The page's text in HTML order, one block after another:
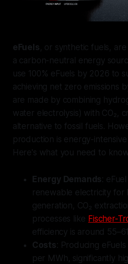
eFuels, or synthetic fuels,
a carbon-neutral energy
use 100% eFuels by 2026 to
achieving net zero emissions
are made by combining
water electrolysis) with CO₂,
alternative to fossil fuels.
production is energy-
Here's what you need to
Energy Demands:
renewable electricity for
generation, CO₂
processes like Fischer-
efficiency is around
Costs: Producing
per MWh, significantly